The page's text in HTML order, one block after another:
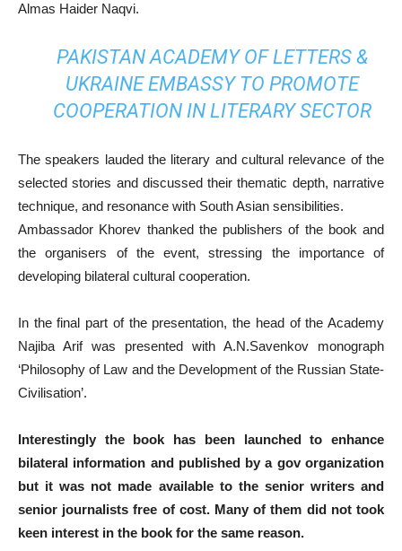
Almas Haider Naqvi.
PAKISTAN ACADEMY OF LETTERS &
UKRAINE EMBASSY TO PROMOTE
COOPERATION IN LITERARY SECTOR
The speakers lauded the literary and cultural relevance of the
selected stories and discussed their thematic depth, narrative
technique, and resonance with South Asian sensibilities.
Ambassador Khorev thanked the publishers of the book and
the organisers of the event, stressing the importance of
developing bilateral cultural cooperation.
In the final part of the presentation, the head of the Academy
Najiba Arif was presented with A.N.Savenkov monograph
‘Philosophy of Law and the Development of the Russian State-
Civilisation’.
Interestingly the book has been launched to enhance
bilateral information and published by a gov organization
but it was not made available to the senior writers and
senior journalists free of cost. Many of them did not took
keen interest in the book for the same reason.